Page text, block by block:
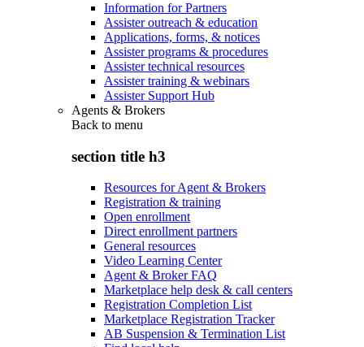
Information for Partners
Assister outreach & education
Applications, forms, & notices
Assister programs & procedures
Assister technical resources
Assister training & webinars
Assister Support Hub
Agents & Brokers
Back to menu
section title h3
Resources for Agent & Brokers
Registration & training
Open enrollment
Direct enrollment partners
General resources
Video Learning Center
Agent & Broker FAQ
Marketplace help desk & call centers
Registration Completion List
Marketplace Registration Tracker
AB Suspension & Termination List